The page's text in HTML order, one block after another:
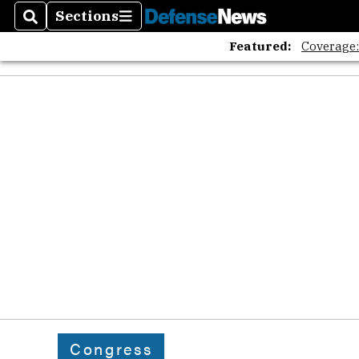
SearchSections
Sections
Featured:
Congress